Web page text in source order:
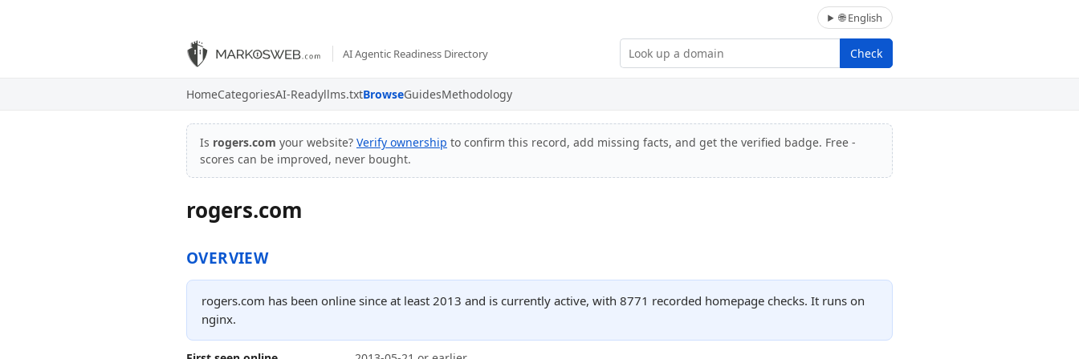
🌐 English
AI Agentic Readiness Directory Check
HomeCategoriesAI-Readyllms.txtBrowseGuidesMethodology
Is rogers.com your website? Verify ownership to confirm this record, add missing facts, and get the verified badge. Free -
scores can be improved, never bought.
rogers.com
OVERVIEW
rogers.com has been online since at least 2013 and is currently active, with 8771 recorded homepage checks. It runs on
nginx.